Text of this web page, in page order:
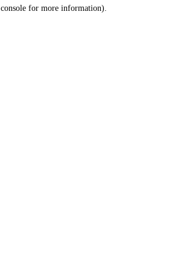
console for more information).